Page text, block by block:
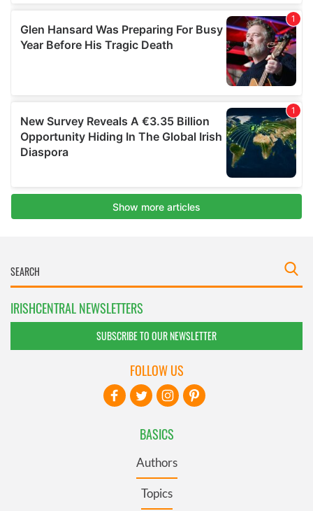
IRISHCENTRAL NEWSLETTERS
SUBSCRIBE TO OUR NEWSLETTER
BASICS
Authors
Topics
FOLLOW US